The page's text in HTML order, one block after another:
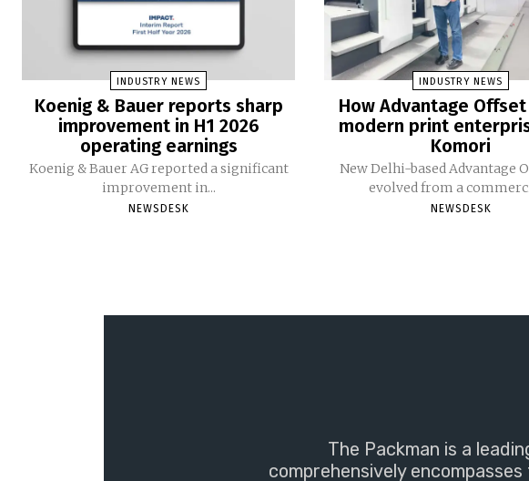
INDUSTRY NEWS
Koenig & Bauer reports sharp
improvement in H1 2026
operating earnings
Koenig & Bauer AG reported a significant
improvement in...
NEWSDESK
INDUSTRY NEWS
How Advantage
modern print
Komori
New Delhi-based Advantage
evolved from a
NEWSDESK
The Packman is a
comprehensively